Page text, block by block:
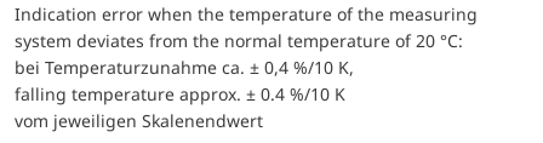
Indication error when the temperature of the measuring
system deviates from the normal temperature of 20 °C:
bei Temperaturzunahme ca. ± 0,4 %/10 K,
falling temperature approx. ± 0.4 %/10 K
vom jeweiligen Skalenendwert